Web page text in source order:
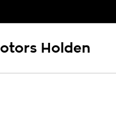
Holden